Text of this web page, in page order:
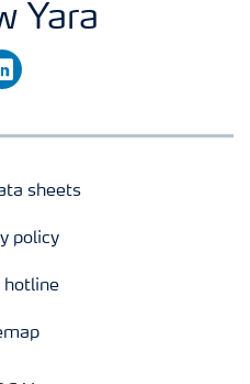
Yara
sheets
policy
hotline